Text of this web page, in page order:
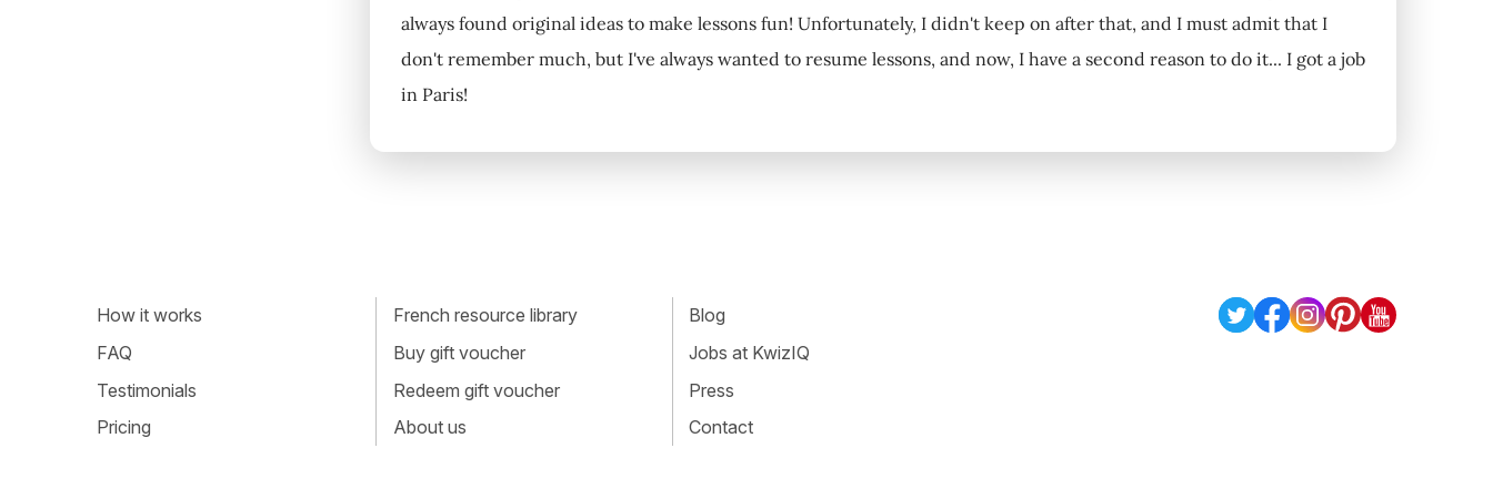
always found original ideas to make lessons fun! Unfortunately, I didn't keep on after that, and I must admit that I
don't remember much, but I've always wanted to resume lessons, and now, I have a second reason to do it... I got a job
in Paris!
How it works
FAQ
Testimonials
Pricing
French resource library
Buy gift voucher
Redeem gift voucher
About us
Blog
Jobs at KwizIQ
Press
Contact